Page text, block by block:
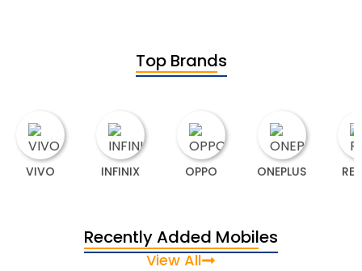
Top Brands
VIVO INFINIX OPPO ONEPLUS
Recently Added Mobiles
View All